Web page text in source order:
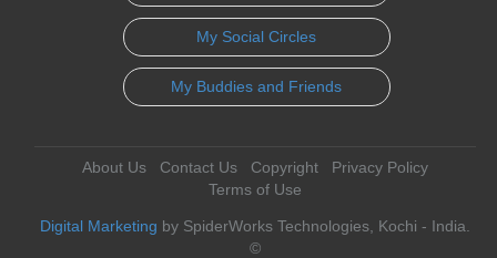
My Social Circles
My Buddies and Friends
About Us Contact Us Copyright
Privacy Policy
Terms of Use
Digital Marketing by SpiderWorks Technologies, Kochi - India.
©